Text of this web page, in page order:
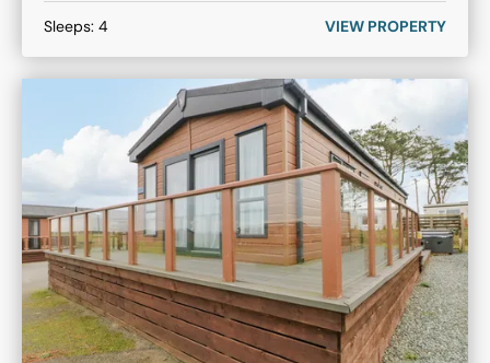
Sleeps: 4 VIEW PROPERTY